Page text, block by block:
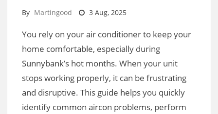
By Martingood 3 Aug, 2025
You rely on your air conditioner to keep your
home comfortable, especially during
Sunnybank’s hot months. When your unit
stops working properly, it can be frustrating
and disruptive. This guide helps you quickly
identify common aircon problems, perform